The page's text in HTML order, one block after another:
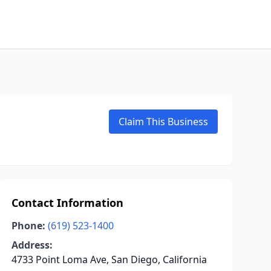
Claim This Business
Contact Information
Phone: (619) 523-1400
Address:
4733 Point Loma Ave, San Diego, California